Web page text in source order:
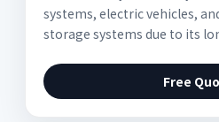
systems, electric vehicles,
storage systems due to its
Free